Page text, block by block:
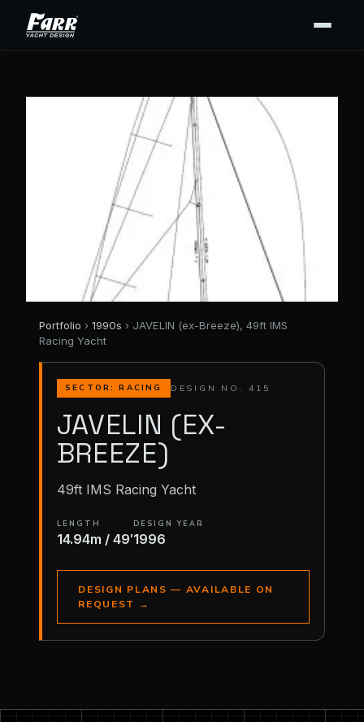
Portfolio › 1990s › JAVELIN (ex-Breeze), 49ft IMS
Racing Yacht
SECTOR: RACING DESIGN NO. 415
JAVELIN (EX-
BREEZE)
49ft IMS Racing Yacht
LENGTH
14.94m / 49′
DESIGN YEAR
1996
DESIGN PLANS — AVAILABLE ON
REQUEST
→